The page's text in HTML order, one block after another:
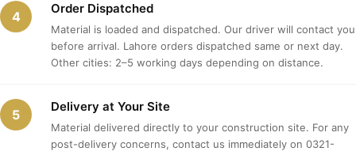
4 Order Dispatched
Material is loaded and dispatched. Our driver will contact you
before arrival. Lahore orders dispatched same or next day.
Other cities: 2–5 working days depending on distance.
5 Delivery at Your Site
Material delivered directly to your construction site. For any
post-delivery concerns, contact us immediately on 0321-